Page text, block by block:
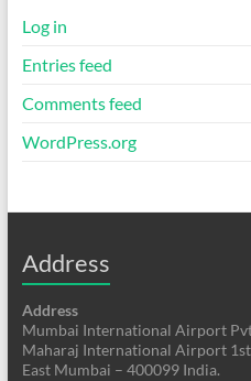
Log in
Entries feed
Comments feed
WordPress.org
Address
Address
Mumbai International Airport
Maharaj International Airport
East Mumbai – 400099 India.